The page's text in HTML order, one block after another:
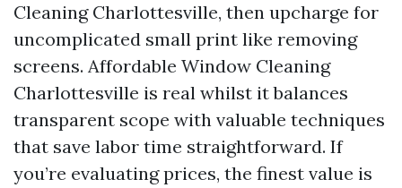
Cleaning Charlottesville, then upcharge for
uncomplicated small print like removing
screens. Affordable Window Cleaning
Charlottesville is real whilst it balances
transparent scope with valuable techniques
that save labor time straightforward. If
you’re evaluating prices, the finest value is